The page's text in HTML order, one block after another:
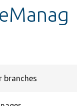
branches